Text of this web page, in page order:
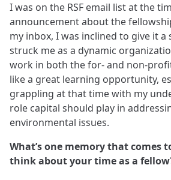
I was on the RSF email list at the
announcement about the
my inbox, I was inclined to give it a
struck me as a dynamic
work in both the for- and non-
like a great learning opportunity,
grappling at that time with my
role capital should play in
environmental issues.
What’s one memory that comes
think about your time as a